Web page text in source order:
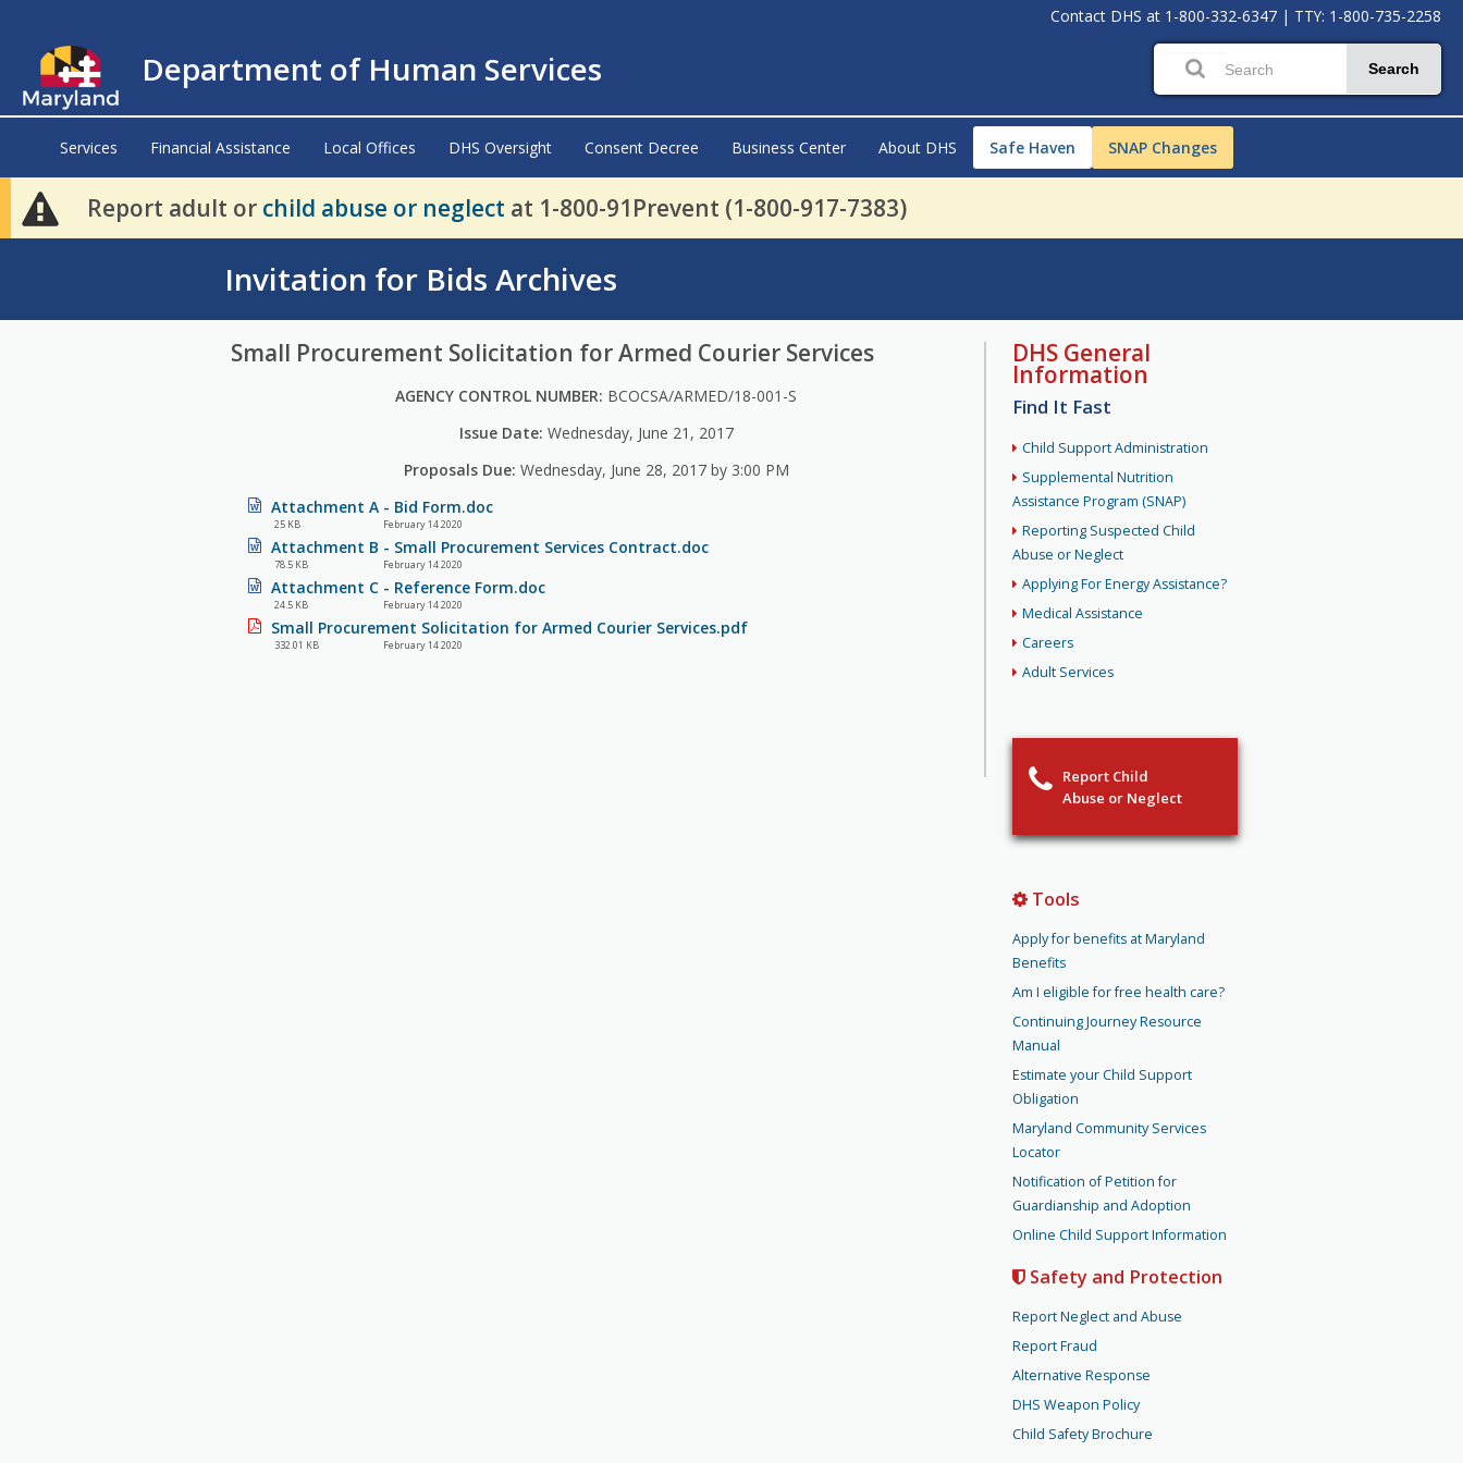
Contact DHS at 1-800-332-6347 | TTY: 1-800-735-2258
Department of Human Services Search
Services Financial Assistance Local Offices DHS Oversight Consent Decree Business Center About DHS Safe Haven SNAP Changes
Report adult or child abuse or neglect at 1-800-91Prevent (1-800-917-7383)
Invitation for Bids Archives
Small Procurement Solicitation for Armed Courier Services
AGENCY CONTROL NUMBER: BCOCSA/ARMED/18-001-S
Issue Date: Wednesday, June 21, 2017
Proposals Due: Wednesday, June 28, 2017 by 3:00 PM
Attachment A - Bid Form.doc
25 KB February 14 2020
Attachment B - Small Procurement Services Contract.doc
78.5 KB February 14 2020
Attachment C - Reference Form.doc
24.5 KB February 14 2020
Small Procurement Solicitation for Armed Courier Services.pdf
332.01 KB February 14 2020
DHS General
Information
Find It Fast
Child Support Administration
Supplemental Nutrition
Assistance Program (SNAP)
Reporting Suspected Child
Abuse or Neglect
Applying For Energy Assistance?
Medical Assistance
Careers
Adult Services
Report Child
Abuse or Neglect
Tools
Apply for benefits at Maryland
Benefits
Am I eligible for free health care?
Continuing Journey Resource
Manual
Estimate your Child Support
Obligation
Maryland Community Services
Locator
Notification of Petition for
Guardianship and Adoption
Online Child Support Information
Safety and Protection
Report Neglect and Abuse
Report Fraud
Alternative Response
DHS Weapon Policy
Child Safety Brochure